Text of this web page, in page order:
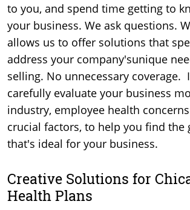
to you, and spend time getting to
your business. We ask questions.
allows us to offer solutions that
address your company'sunique
selling. No unnecessary coverage.
carefully evaluate your business
industry, employee health
crucial factors, to help you find the
that's ideal for your business.
Creative Solutions for
Health Plans